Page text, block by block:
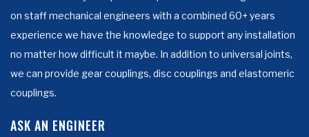
on staff mechanical engineers with a combined 60+ years
experience we have the knowledge to support any installation
no matter how difficult it maybe. In addition to universal joints,
we can provide gear couplings, disc couplings and elastomeric
couplings.
ASK AN ENGINEER